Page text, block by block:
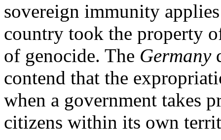
sovereign immunity
country took the property
of genocide. The Germany
contend that the
when a government takes
citizens within its own